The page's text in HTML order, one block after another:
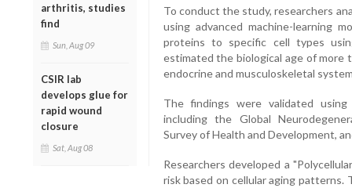
arthritis, studies
find
Sun, Aug 09
CSIR lab
develops glue for
rapid wound
closure
Sat, Aug 08
To conduct the study, researchers
using advanced machine-learning
proteins to specific cell types
estimated the biological age of more
endocrine and musculoskeletal
The findings were validated
including the Global
Survey of Health and Development,
Researchers developed a
risk based on cellular aging